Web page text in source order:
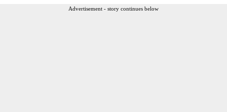
Advertisement - story continues below